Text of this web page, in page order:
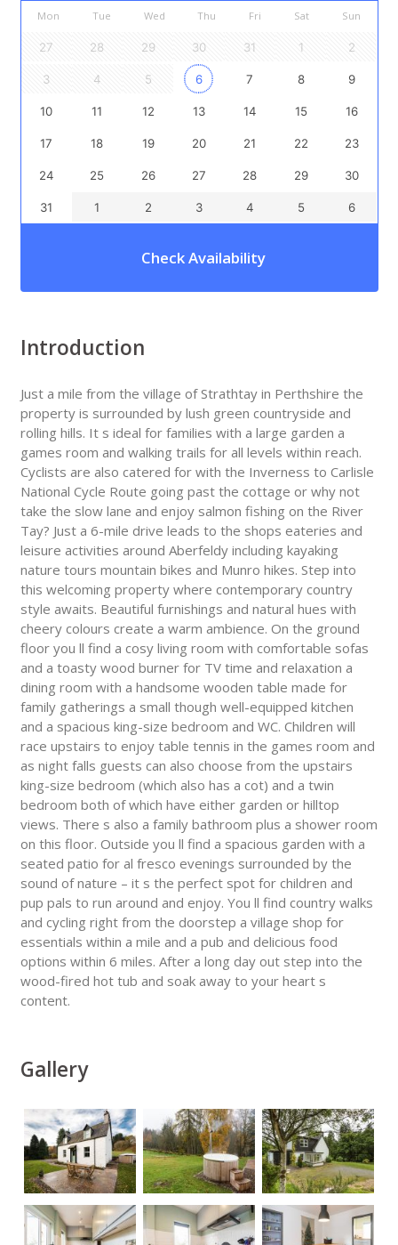
Mon Tue Wed Thu Fri Sat Sun
27 28 29 30 31 1 2
3 4 5 6 7 8 9
10 11 12 13 14 15 16
17 18 19 20 21 22 23
24 25 26 27 28 29 30
31 1 2 3 4 5 6
Check Availability
Introduction
Just a mile from the village of Strathtay in Perthshire the
property is surrounded by lush green countryside and
rolling hills. It s ideal for families with a large garden a
games room and walking trails for all levels within reach.
Cyclists are also catered for with the Inverness to Carlisle
National Cycle Route going past the cottage or why not
take the slow lane and enjoy salmon fishing on the River
Tay? Just a 6-mile drive leads to the shops eateries and
leisure activities around Aberfeldy including kayaking
nature tours mountain bikes and Munro hikes. Step into
this welcoming property where contemporary country
style awaits. Beautiful furnishings and natural hues with
cheery colours create a warm ambience. On the ground
floor you ll find a cosy living room with comfortable sofas
and a toasty wood burner for TV time and relaxation a
dining room with a handsome wooden table made for
family gatherings a small though well-equipped kitchen
and a spacious king-size bedroom and WC. Children will
race upstairs to enjoy table tennis in the games room and
as night falls guests can also choose from the upstairs
king-size bedroom (which also has a cot) and a twin
bedroom both of which have either garden or hilltop
views. There s also a family bathroom plus a shower room
on this floor. Outside you ll find a spacious garden with a
seated patio for al fresco evenings surrounded by the
sound of nature – it s the perfect spot for children and
pup pals to run around and enjoy. You ll find country walks
and cycling right from the doorstep a village shop for
essentials within a mile and a pub and delicious food
options within 6 miles. After a long day out step into the
wood-fired hot tub and soak away to your heart s
content.
Gallery